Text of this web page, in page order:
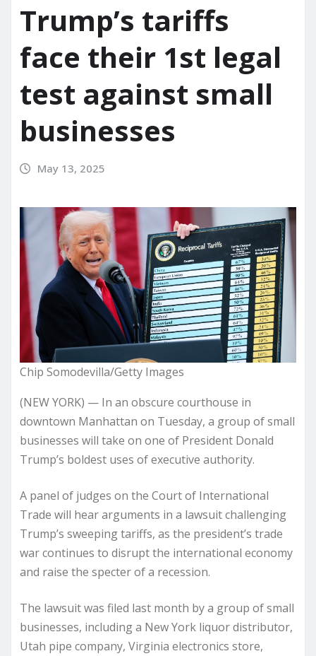
Trump’s tariffs
face their 1st legal
test against small
businesses
May 13, 2025
Chip Somodevilla/Getty Images
(NEW YORK) — In an obscure courthouse in
downtown Manhattan on Tuesday, a group of small
businesses will take on one of President Donald
Trump’s boldest uses of executive authority.
A panel of judges on the Court of International
Trade will hear arguments in a lawsuit challenging
Trump’s sweeping tariffs, as the president’s trade
war continues to disrupt the international economy
and raise the specter of a recession.
The lawsuit was filed last month by a group of small
businesses, including a New York liquor distributor,
Utah pipe company, Virginia electronics store,